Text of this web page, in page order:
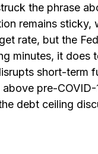
the phrase
remains
rate, but the
minutes, it
short-term
pre-
debt ceiling